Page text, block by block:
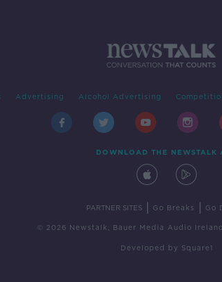
Advertising Alcohol Advertising
DOWNLOAD THE NEWSTALK
PARTNER SITES Go Breaks Go
© 2026 Newstalk, Bauer Media Audio
Developed by Square1